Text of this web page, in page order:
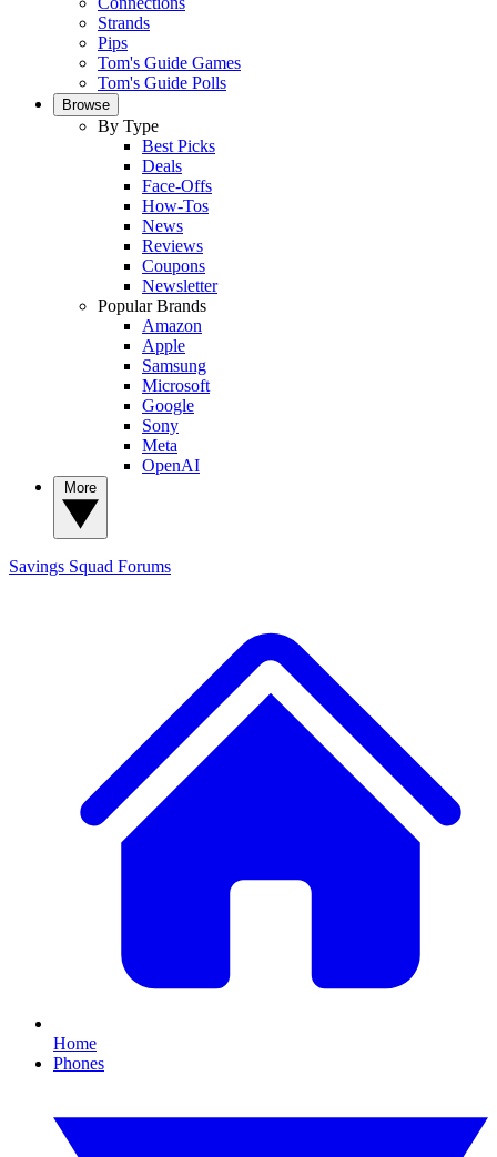
Strands
Pips
Tom's Guide Games
Tom's Guide Polls
Browse
By Type
Best Picks
Deals
Face-Offs
How-Tos
News
Reviews
Coupons
Newsletter
Popular Brands
Amazon
Apple
Samsung
Microsoft
Google
Sony
Meta
OpenAI
Savings Squad Forums
Home
Phones